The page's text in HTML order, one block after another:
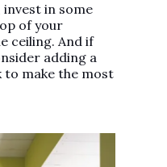
invest in some
of your
ceiling. And if
adding a
to make the most